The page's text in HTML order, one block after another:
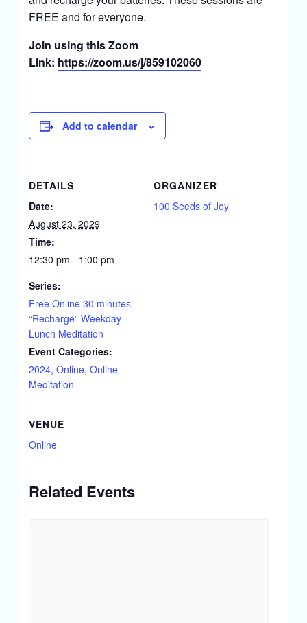
FREE and for everyone.
Join using this Zoom
Link: https://zoom.us/j/859102060
Add to calendar
DETAILS
Date:
August 23, 2029
Time:
12:30 pm - 1:00 pm
Series:
Free Online 30 minutes
“Recharge” Weekday
Lunch Meditation
Event Categories:
2024, Online, Online
Meditation
ORGANIZER
100 Seeds of Joy
VENUE
Online
Related Events